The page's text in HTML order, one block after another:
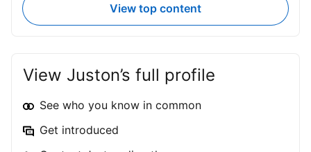
View top content
View Juston’s full profile
See who you know in common
Get introduced